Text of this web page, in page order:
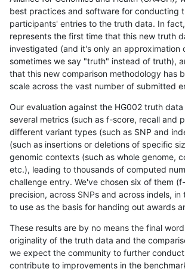
best practices and software for conducting
participants' entries to the truth data. In
represents the first time that this new truth
investigated (and it's only an approximation
sometimes we say "truth" instead of truth),
that this new comparison methodology has
scale across the vast number of submitted
Our evaluation against the HG002 truth
several metrics (such as f-score, recall and
different variant types (such as SNP and
(such as insertions or deletions of specific
genomic contexts (such as whole genome,
etc.), leading to thousands of computed
challenge entry. We've chosen six of them
precision, across SNPs and across indels, in
to use as the basis for handing out awards
These results are by no means the final
originality of the truth data and the
we expect the community to further
contribute to improvements in the